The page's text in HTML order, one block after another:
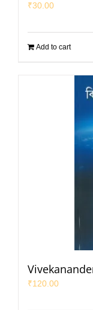
₹30.00
Add to cart
₹120.00